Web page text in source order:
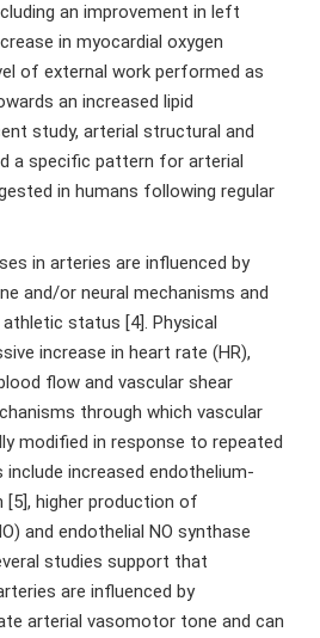
an improvement in left
in myocardial oxygen
of external work performed as
an increased lipid
study, arterial structural and
a specific pattern for arterial
in humans following regular
in arteries are influenced by
and/or neural mechanisms and
status [4]. Physical
increase in heart rate (HR),
flow and vascular shear
through which vascular
modified in response to repeated
increased endothelium-
[5], higher production of
and endothelial NO synthase
studies support that
are influenced by
arterial vasomotor tone and can